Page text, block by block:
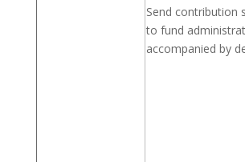
Send contribution
to fund
accompanied by